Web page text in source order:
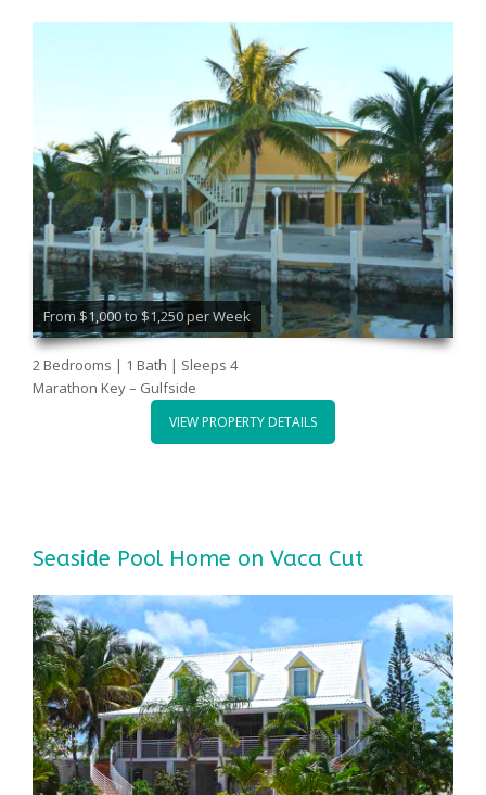
From $1,000 to $1,250 per Week
2 Bedrooms | 1 Bath | Sleeps 4
Marathon Key – Gulfside
VIEW PROPERTY DETAILS
Seaside Pool Home on Vaca Cut